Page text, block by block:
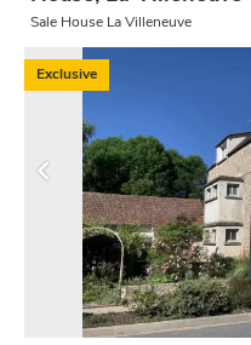
Sale House La Villeneuve
Exclusive